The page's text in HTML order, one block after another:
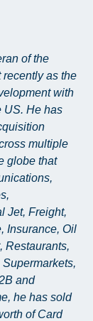
of the
recently as the
with
US. He has
multiple
globe that
Jet, Freight,
Insurance, Oil
Restaurants,
and
he has sold
of Card